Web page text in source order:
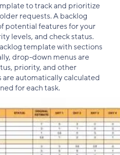
to track and prioritize
requests. A backlog
potential features for your
levels, and check status.
template with sections
drop-down menus are
priority, and other
automatically calculated
for each task.